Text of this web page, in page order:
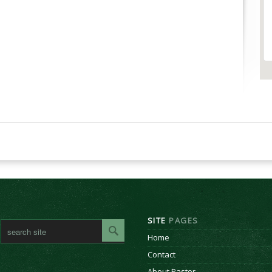
SITE PAGES
Home
Contact